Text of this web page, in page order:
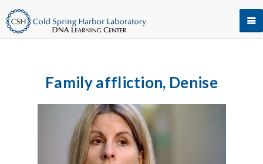
Family affliction, Denise